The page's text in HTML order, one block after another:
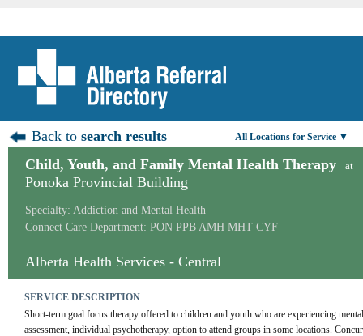
Back tosearch results All Locations for Service ▼
Child, Youth, and Family Mental Health Therapy at
Ponoka Provincial Building
Specialty: Addiction and Mental Health
Connect Care Department: PON PPB AMH MHT CYF
Alberta Health Services - Central
SERVICE DESCRIPTION
Short-term goal focus therapy offered to children and youth who are experiencing
assessment, individual psychotherapy, option to attend groups in some locations.